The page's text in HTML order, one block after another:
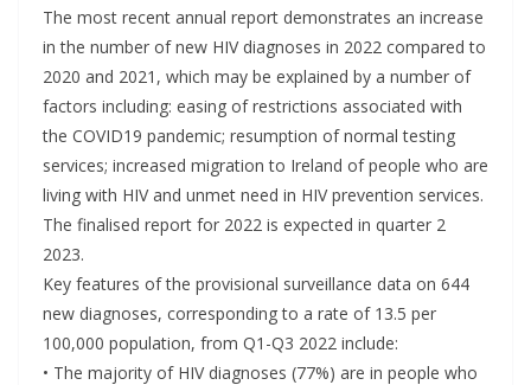
The most recent annual report demonstrates an increase
in the number of new HIV diagnoses in 2022 compared to
2020 and 2021, which may be explained by a number of
factors including: easing of restrictions associated with
the COVID19 pandemic; resumption of normal testing
services; increased migration to Ireland of people who are
living with HIV and unmet need in HIV prevention services.
The finalised report for 2022 is expected in quarter 2
2023.
Key features of the provisional surveillance data on 644
new diagnoses, corresponding to a rate of 13.5 per
100,000 population, from Q1-Q3 2022 include:
• The majority of HIV diagnoses (77%) are in people who